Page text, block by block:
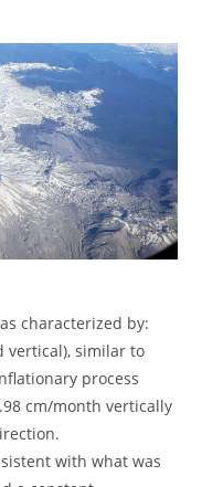
characterized by:
vertical), similar to
process
cm/month vertically
with what was